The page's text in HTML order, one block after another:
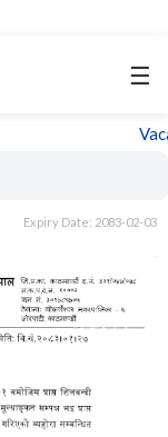
☰
Expiry Date: 2083-02-03